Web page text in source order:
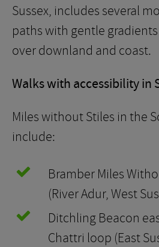
Sussex, includes several
paths with gentle
over downland and coast.
Walks with accessibility in
Miles without Stiles in the
include:
Bramber Miles
(River Adur, West
Ditchling Beacon
Chattri loop (East